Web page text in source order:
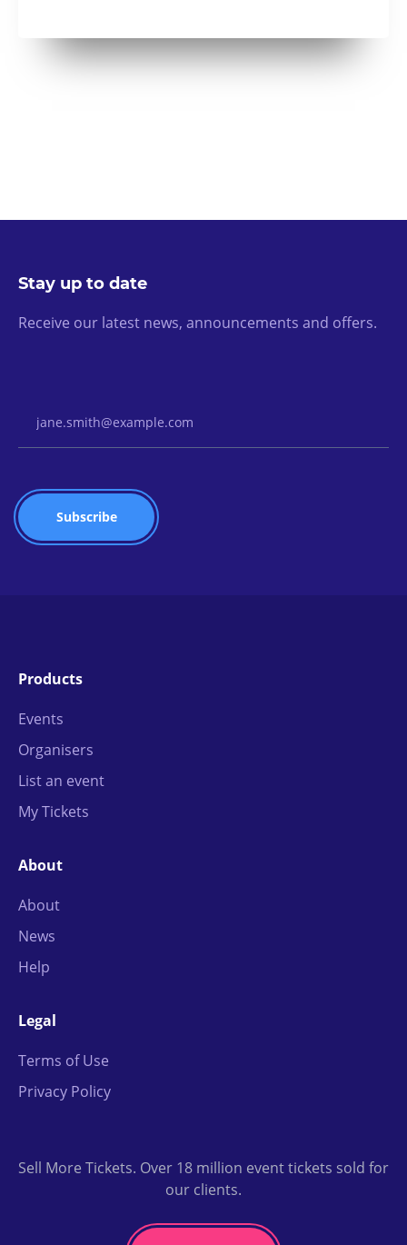
Stay up to date
Receive our latest news, announcements and offers.
Products
Events
Organisers
List an event
My Tickets
About
About
News
Help
Legal
Terms of Use
Privacy Policy
Sell More Tickets. Over 18 million event tickets sold for
our clients.